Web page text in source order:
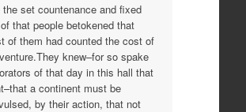
the set countenance and fixed
that people betokened that
of them had counted the cost of
knew–for so spake
of that day in this hall that
a continent must be
by their action, that not